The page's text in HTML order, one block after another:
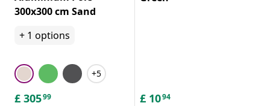
300x300 cm Sand
+ 1 options
+5
£ 30599 £ 1094